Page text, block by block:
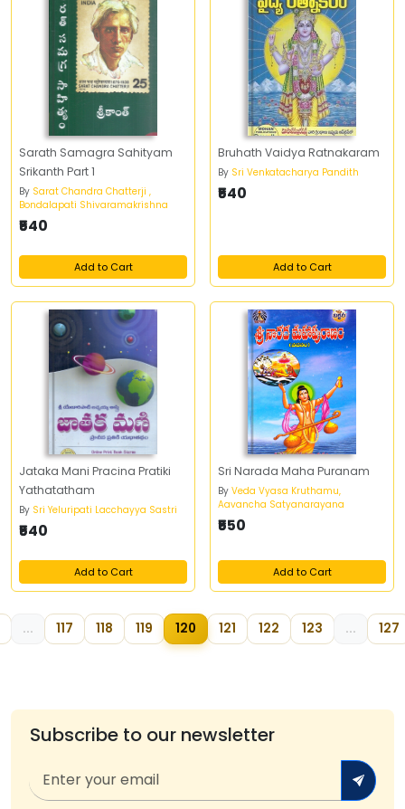
Sarath Samagra Sahityam
Srikanth Part 1
By Sarat Chandra Chatterji ,
Bondalapati Shivaramakrishna
₹540
Add to Cart
Bruhath Vaidya Ratnakaram
By Sri Venkatacharya Pandith
₹540
Add to Cart
Jataka Mani Pracina Pratiki
Yathatatham
By Sri Yeluripati Lacchayya Sastri
₹540
Add to Cart
Sri Narada Maha Puranam
By Veda Vyasa Kruthamu,
Aavancha Satyanarayana
₹550
Add to Cart
... 117 118 119 120 121 122 123 ... 127
Subscribe to our newsletter